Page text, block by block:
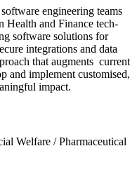
engineering teams
Health and Finance tech-
software solutions for
integrations and data
that augments current
and implement customised,
impact.
Welfare / Pharmaceutical